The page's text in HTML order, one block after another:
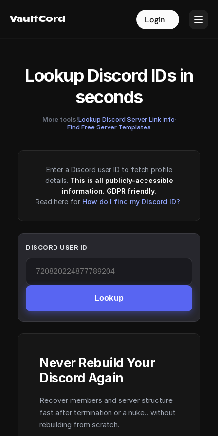
VaultCord Login
VaultCord Login
Lookup Discord IDs in
seconds
More tools!Lookup Discord Server Link Info·
Find Free Server Templates
Enter a Discord user ID to fetch profile
details. This is all publicly-accessible
information. GDPR friendly.
Read here for How do I find my Discord ID?
DISCORD USER ID
Lookup
Never Rebuild Your
Discord Again
Recover members and server structure
fast after termination or a nuke.. without
rebuilding from scratch.